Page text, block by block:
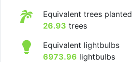
Equivalent trees planted
26.93 trees
Equivalent lightbulbs
6973.96 lightbulbs